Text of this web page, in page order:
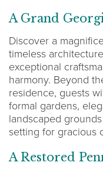
A Grand
Discover a
timeless
exceptional
harmony. Beyond
residence, guests
formal gardens,
landscaped
setting for gracious
A Restored